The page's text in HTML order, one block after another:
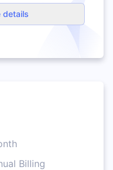
Billing